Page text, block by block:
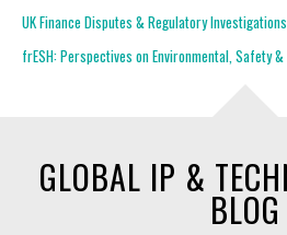
UK Finance Disputes & Regulatory
frESH: Perspectives on Environmental, Safety
GLOBAL IP &
BLOG